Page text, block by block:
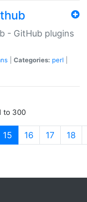
- GitHub plugins
Categories: perl
to 300
15 (current)
16 17 18